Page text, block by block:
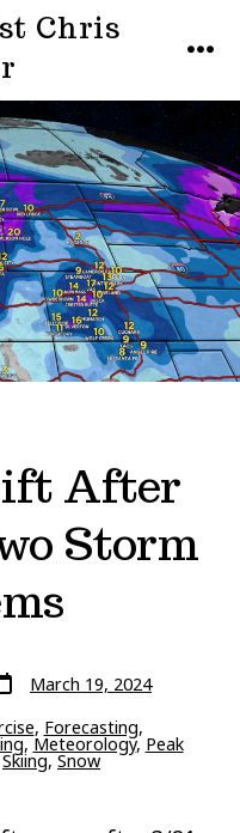
Chris
After
Storm
March 19, 2024
, Forecasting,
,Meteorology, Peak
Skiing,Snow